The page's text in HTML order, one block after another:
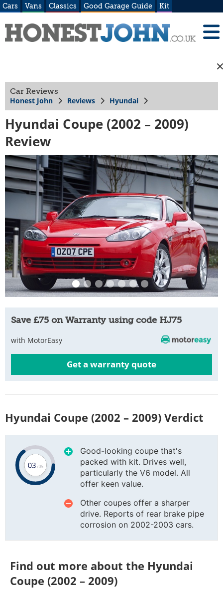
Cars Vans Classics Good Garage Guide Kit
Car Reviews
Honest John Reviews Hyundai
Hyundai Coupe (2002 – 2009)
Review
Save £75 on Warranty using code HJ75
with MotorEasy
Get a warranty quote
Hyundai Coupe (2002 – 2009) Verdict
Good-looking coupe that's
packed with kit. Drives well,
particularly the V6 model. All
offer keen value.
Other coupes offer a sharper
drive. Reports of rear brake pipe
corrosion on 2002-2003 cars.
Find out more about the Hyundai
Coupe (2002 – 2009)